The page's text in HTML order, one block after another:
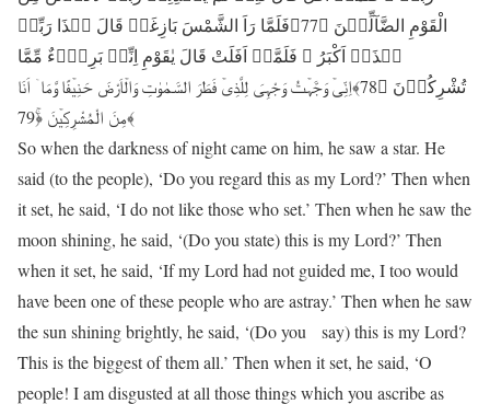
الْقَوْمِ الضَّآلِّیۡنَ ﴿77﴾فَلَمَّا رَاَ الشَّمْسَ بَازِغَۃً قَالَ ہٰذَا رَبِّیۡ
ہٰذَاۤ اَکْبَرُ ۚ فَلَمَّاۤ اَفَلَتْ قَالَ یٰقَوْمِ اِنِّیۡ بَرِیۡٓءٌ مِّمَّا
تُشْرِکُوۡنَ ﴿78﴾اِنِّیۡ وَجَّہۡتُ وَجْہِیَ لِلَّذِیۡ فَطَرَ السَّمٰوٰتِ وَالۡاَرْضَ حَنِیۡفًا وَّمَاۤ اَنَا
مِنَ الْمُشْرِکِیۡنَ ﴿ۚ79﴾
So when the darkness of night came on him, he saw a star. He
said (to the people), ‘Do you regard this as my Lord?’ Then when
it set, he said, ‘I do not like those who set.’ Then when he saw the
moon shining, he said, ‘(Do you state) this is my Lord?’ Then
when it set, he said, ‘If my Lord had not guided me, I too would
have been one of these people who are astray.’ Then when he saw
the sun shining brightly, he said, ‘(Do you say) this is my Lord?
This is the biggest of them all.’ Then when it set, he said, ‘O
people! I am disgusted at all those things which you ascribe as